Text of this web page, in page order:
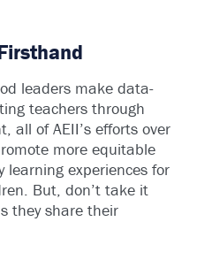
leaders make data-
teachers through
all of AEII’s efforts over
more equitable
learning experiences for
But, don’t take it
they share their